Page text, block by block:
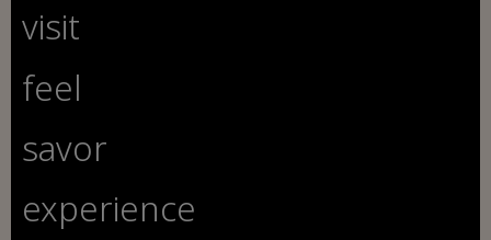
visit
feel
savor
experience